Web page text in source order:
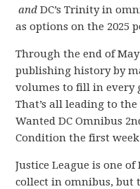
and DC’s Trinity in
as options on the 2025
Through the end of
publishing history by
volumes to fill in every
That’s all leading to
Wanted DC Omnibus
Condition the first week
Justice League is one of
collect in omnibus, but